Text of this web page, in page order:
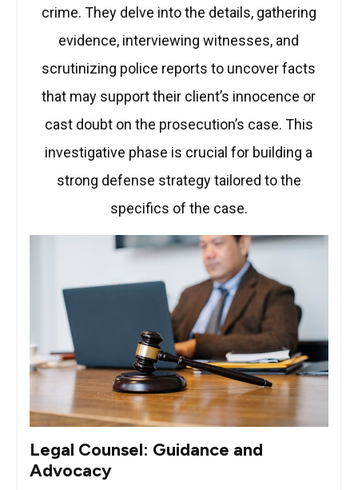
crime. They delve into the details, gathering
evidence, interviewing witnesses, and
scrutinizing police reports to uncover facts
that may support their client’s innocence or
cast doubt on the prosecution’s case. This
investigative phase is crucial for building a
strong defense strategy tailored to the
specifics of the case.
Legal Counsel: Guidance and
Advocacy